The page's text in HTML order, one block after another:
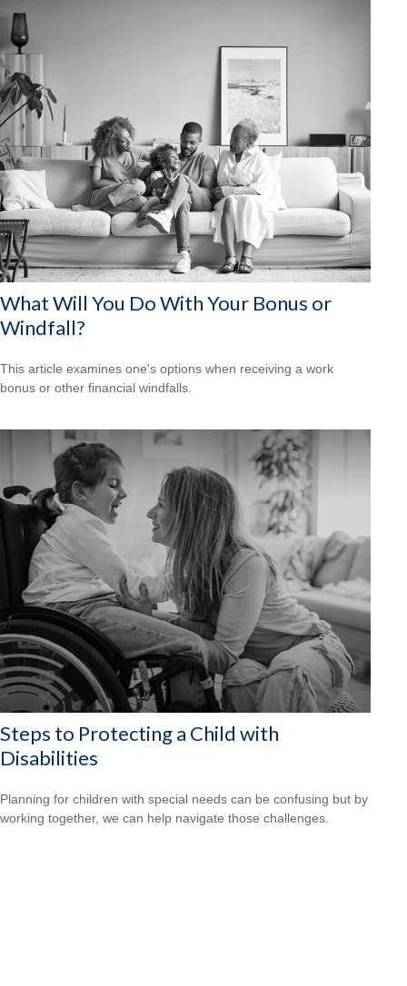
What Will You Do With Your Bonus or
Windfall?
This article examines one's options when receiving a work
bonus or other financial windfalls.
Steps to Protecting a Child with
Disabilities
Planning for children with special needs can be confusing but by
working together, we can help navigate those challenges.